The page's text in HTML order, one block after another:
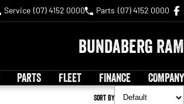
Service (07) 4152 0000 Parts (07) 4152 0000
Bundaberg RAM
PARTS FLEET FINANCE COMPANY
Sort By